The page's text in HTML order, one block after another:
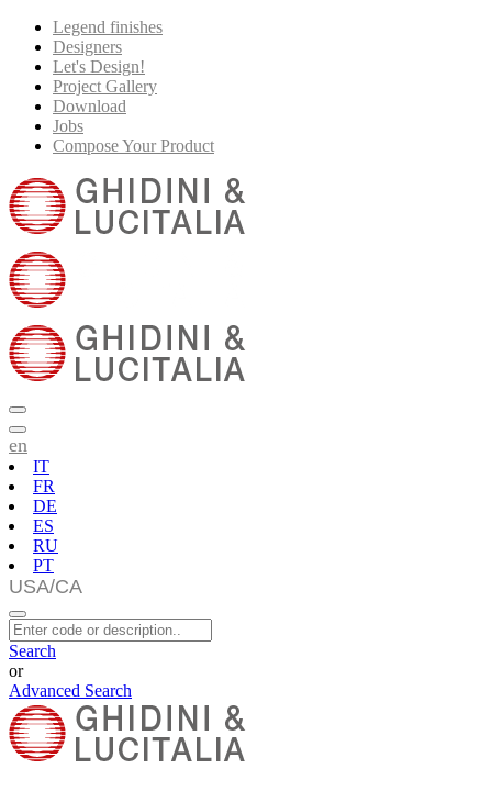
Legend finishes
Designers
Let's Design!
Project Gallery
Download
Jobs
Compose Your Product
en
IT
FR
DE
ES
RU
PT
Search
or
Advanced Search